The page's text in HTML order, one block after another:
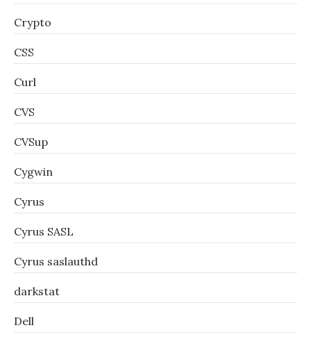
Crypto
CSS
Curl
CVS
CVSup
Cygwin
Cyrus
Cyrus SASL
Cyrus saslauthd
darkstat
Dell